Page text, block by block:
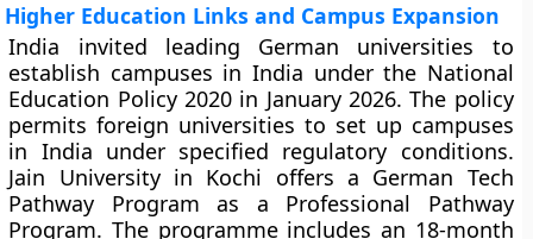
Higher Education Links and Campus Expansion
India invited leading German universities to
establish campuses in India under the National
Education Policy 2020 in January 2026. The policy
permits foreign universities to set up campuses
in India under specified regulatory conditions.
Jain University in Kochi offers a German Tech
Pathway Program as a Professional Pathway
Program. The programme includes an 18-month